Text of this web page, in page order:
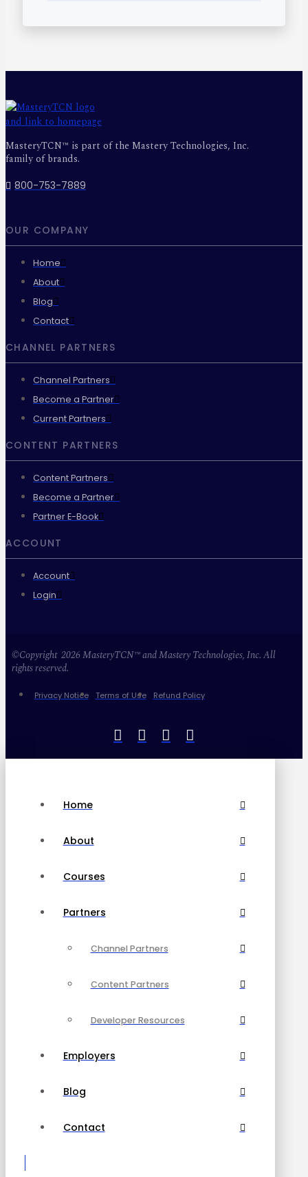
MasteryTCN™ is part of the Mastery Technologies, Inc.
family of brands.
800-753-7889
OUR COMPANY
Home
About
Blog
Contact
CHANNEL PARTNERS
Channel Partners
Become a Partner
Current Partners
CONTENT PARTNERS
Content Partners
Become a Partner
Partner E-Book
ACCOUNT
Account
Login
©Copyright 2026 MasteryTCN™ and Mastery Technologies, Inc. All
rights reserved.
Privacy Notice Terms of Use Refund Policy
Home
About
Courses
Partners
Channel Partners
Content Partners
Developer Resources
Employers
Blog
Contact